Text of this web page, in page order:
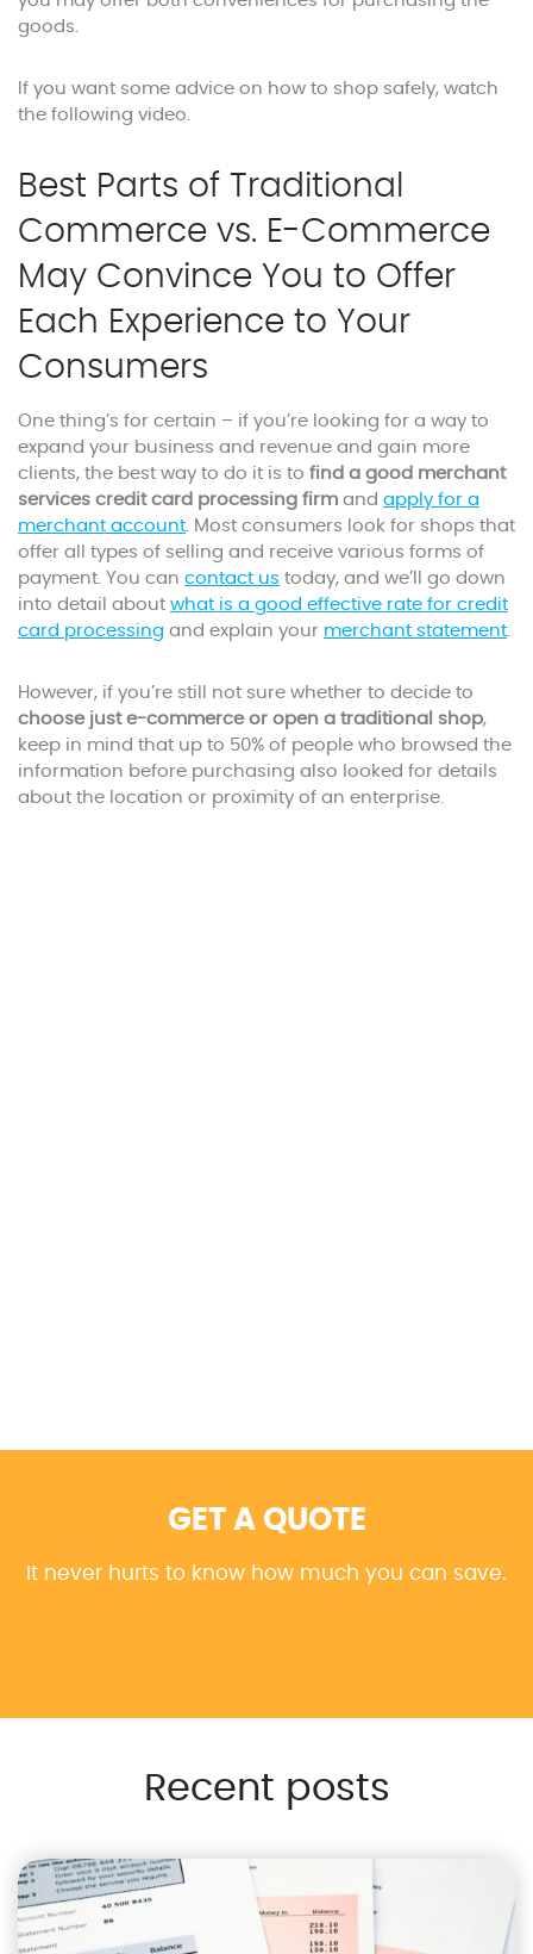
goods.
If you want some advice on how to shop safely, watch
the following video.
Best Parts of Traditional
Commerce vs. E-Commerce
May Convince You to Offer
Each Experience to Your
Consumers
One thing’s for certain – if you’re looking for a way to
expand your business and revenue and gain more
clients, the best way to do it is to find a good merchant
services credit card processing firm and apply for a
merchant account . Most consumers look for shops that
offer all types of selling and receive various forms of
payment. You can contact us today, and we’ll go down
into detail about what is a good effective rate for credit
card processing and explain your merchant statement
However, if you’re still not sure whether to decide to
choose just e-commerce or open a traditional shop,
keep in mind that up to 50% of people who browsed the
information before purchasing also looked for details
about the location or proximity of an enterprise.
GET A QUOTE
It never hurts to know how much you can save.
Recent posts